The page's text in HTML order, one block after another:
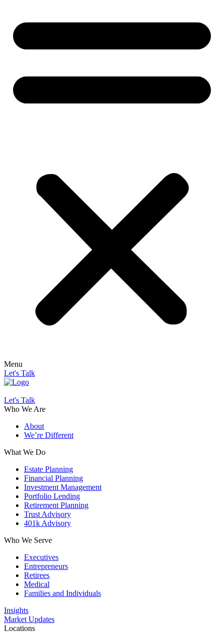
Menu
Let's Talk
Let's Talk
Who We Are
About
We’re Different
What We Do
Estate Planning
Financial Planning
Investment Management
Portfolio Lending
Retirement Planning
Trust Advisory
401k Advisory
Who We Serve
Executives
Entrepreneurs
Retirees
Medical
Families and Individuals
Insights
Market Updates
Locations